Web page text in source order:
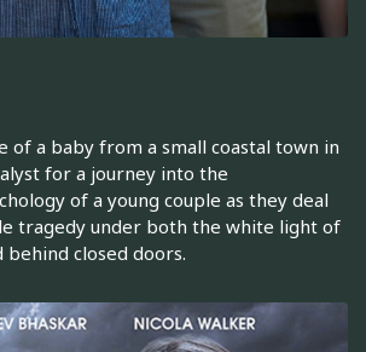
of a baby from a small coastal town in
for a journey into the
of a young couple as they deal
tragedy under both the white light of
behind closed doors.